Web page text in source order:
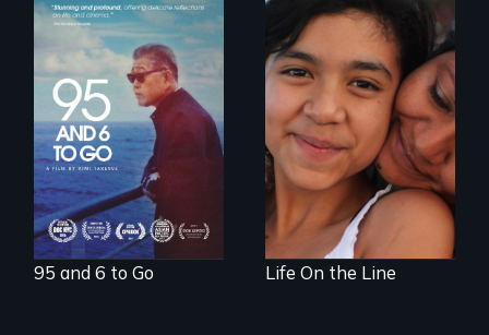
A powerful
intergenerational
story about family,
memory, and
creativity
95 and 6 to Go
Coming of Age
Between Nations
Life On the Line